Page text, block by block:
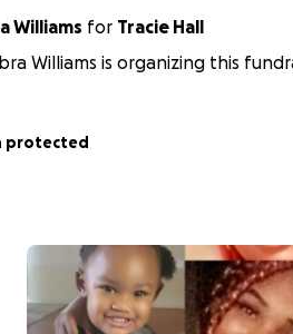
Williams for Tracie Hall
Williams is organizing this
protected